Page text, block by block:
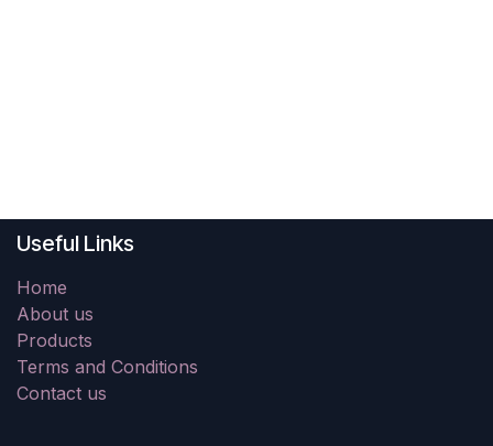
Useful Links
Home
About us
Products
Terms and Conditions
Contact us